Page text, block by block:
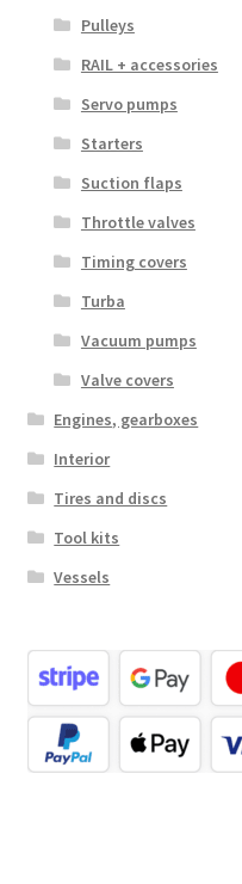
Pulleys
RAIL + accessories
Servo pumps
Starters
Suction flaps
Throttle valves
Timing covers
Turba
Vacuum pumps
Valve covers
Engines, gearboxes
Interior
Tires and discs
Tool kits
Vessels